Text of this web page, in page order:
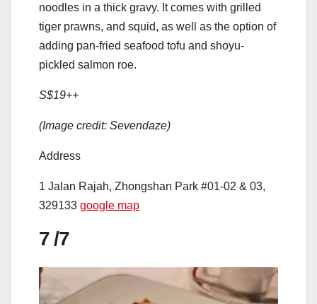
noodles in a thick gravy. It comes with grilled
tiger prawns, and squid, as well as the option of
adding pan-fried seafood tofu and shoyu-
pickled salmon roe.
S$19++
(Image credit: Sevendaze)
Address
1 Jalan Rajah, Zhongshan Park #01-02 & 03,
329133 google map
7 /7